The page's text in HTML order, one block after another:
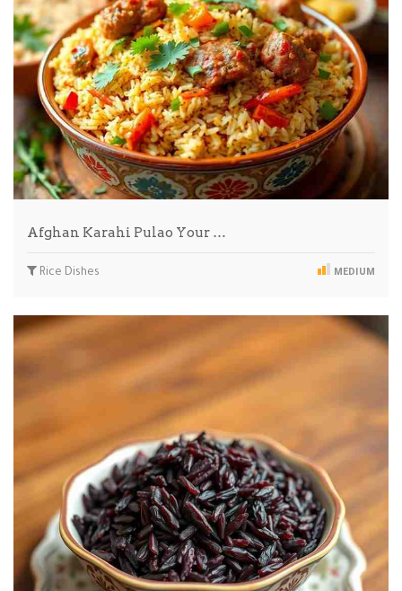
Afghan Karahi Pulao Your …
Rice Dishes MEDIUM